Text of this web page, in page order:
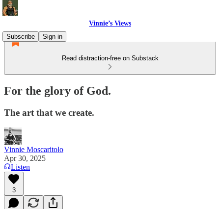
Vinnie’s Views
Subscribe
Sign in
Read distraction-free on Substack
For the glory of God.
The art that we create.
Vinnie Moscaritolo
Apr 30, 2025
Listen
3